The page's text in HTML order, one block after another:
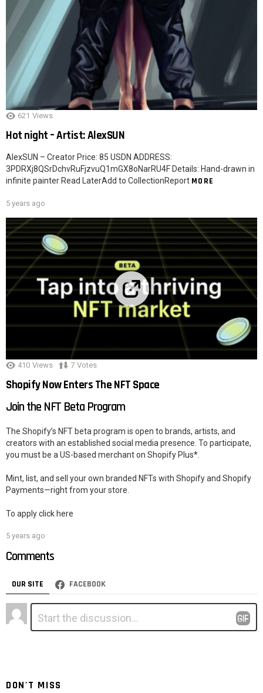
621 Views
Hot night – Artist: AlexSUN
AlexSUN – Creator Price: 85 USDN ADDRESS:
3PDRXj8QSrDchvRuFjzvuQ1mGX8oNarRU4F Details: Hand-drawn in
infinite painter Read LaterAdd to CollectionReport MORE
5 years ago
410 Views 7 Votes
Shopify Now Enters The NFT Space
Join the NFT Beta Program
The Shopify’s NFT beta program is open to brands, artists, and
creators with an established social media presence. To participate,
you must be a US-based merchant on Shopify Plus*.
Mint, list, and sell your own branded NFTs with Shopify and Shopify
Payments—right from your store.
To apply click here
5 years ago
Comments
OUR SITE FACEBOOK
Leave
a
Comment
DON'T MISS